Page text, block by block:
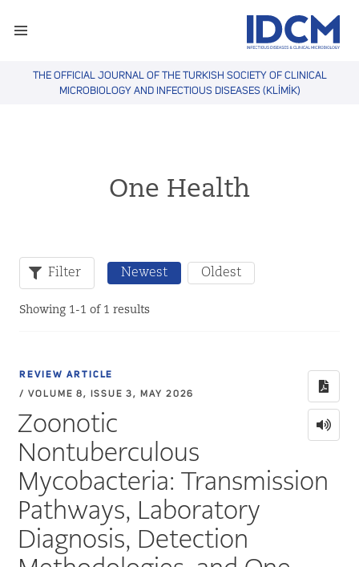
THE OFFICIAL JOURNAL OF THE TURKISH SOCIETY OF CLINICAL
MICROBIOLOGY AND INFECTIOUS DISEASES (KLİMİK)
One Health
Filter Newest Oldest
Showing 1-1 of 1 results
REVIEW ARTICLE
/ VOLUME 8, ISSUE 3, MAY 2026
Zoonotic
Nontuberculous
Mycobacteria: Transmission
Pathways, Laboratory
Diagnosis, Detection